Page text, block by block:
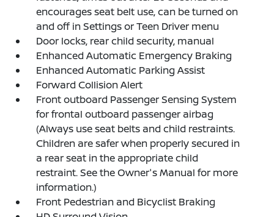
encourages seat belt use, can be turned on
and off in Settings or Teen Driver menu
Door locks, rear child security, manual
Enhanced Automatic Emergency Braking
Enhanced Automatic Parking Assist
Forward Collision Alert
Front outboard Passenger Sensing System
for frontal outboard passenger airbag
(Always use seat belts and child restraints.
Children are safer when properly secured in
a rear seat in the appropriate child
restraint. See the Owner's Manual for more
information.)
Front Pedestrian and Bicyclist Braking